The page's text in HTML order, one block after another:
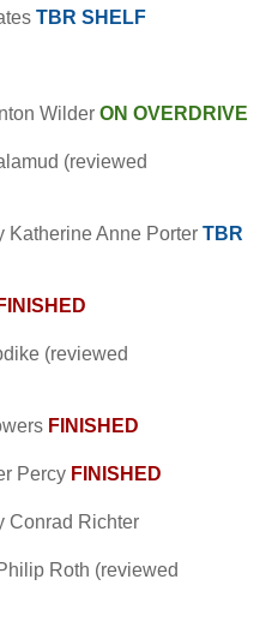
TBR SHELF
Wilder ON OVERDRIVE
(reviewed
Katherine Anne Porter TBR
FINISHED
(reviewed
FINISHED
Percy FINISHED
Conrad Richter
Roth (reviewed